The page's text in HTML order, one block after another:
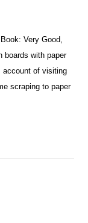
Very Good,
boards with paper
account of visiting
scraping to paper